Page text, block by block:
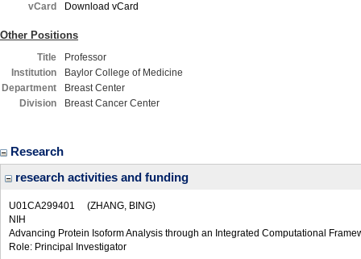
vCard
Download vCard
Other Positions
Title
Professor
Institution
Baylor College of Medicine
Department
Breast Center
Division
Breast Cancer Center
Research
research activities and funding
U01CA299401 (ZHANG, BING)
NIH
Advancing Protein Isoform Analysis through an Integrated Computational
Role: Principal Investigator